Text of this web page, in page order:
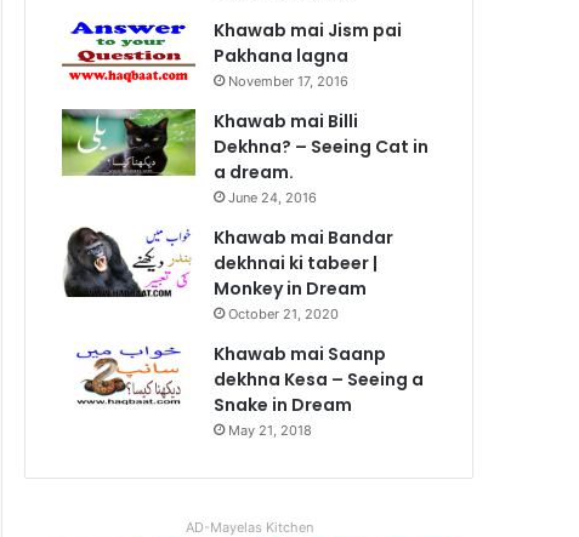
Khawab mai Jism pai
Pakhana lagna
November 17, 2016
Khawab mai Billi
Dekhna? – Seeing Cat in
a dream.
June 24, 2016
Khawab mai Bandar
dekhnai ki tabeer |
Monkey in Dream
October 21, 2020
Khawab mai Saanp
dekhna Kesa – Seeing a
Snake in Dream
May 21, 2018
AD-Mayelas Kitchen